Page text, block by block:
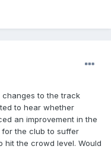
changes to the track
to hear whether
an improvement in the
for the club to suffer
hit the crowd level. Would